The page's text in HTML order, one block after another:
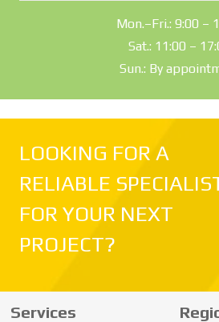
Mon.–Fri.: 9:00 –
Sat.: 11:00 –
Sun.: By
LOOKING FOR A
RELIABLE
FOR YOUR NEXT
PROJECT?
Services